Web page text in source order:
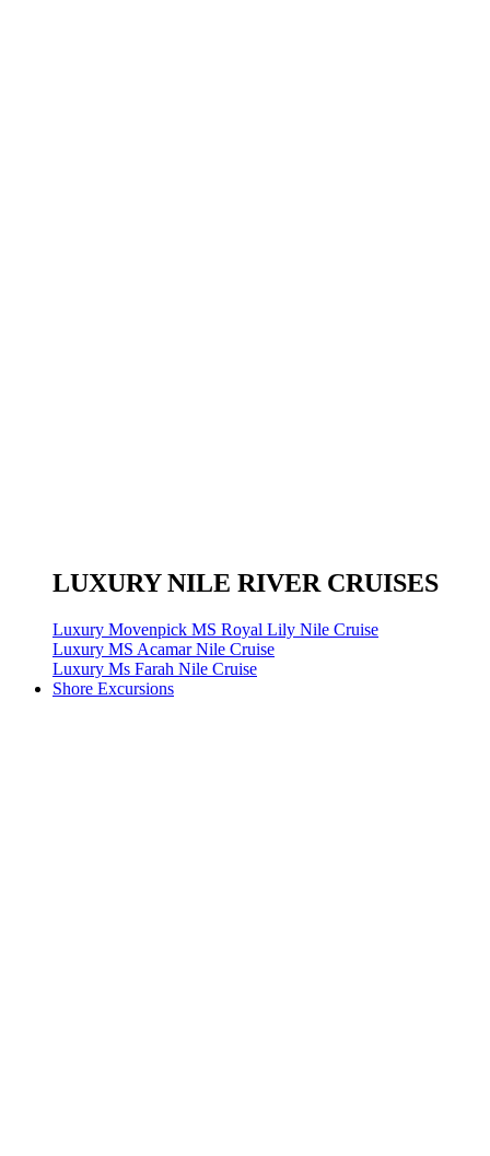
LUXURY NILE RIVER CRUISES
Luxury Movenpick MS Royal Lily Nile Cruise
Luxury MS Acamar Nile Cruise
Luxury Ms Farah Nile Cruise
Shore Excursions